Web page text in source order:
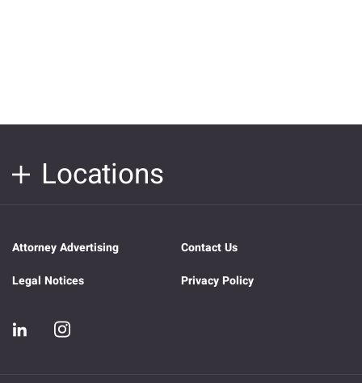
Locations
Attorney Advertising
Contact Us
Legal Notices
Privacy Policy